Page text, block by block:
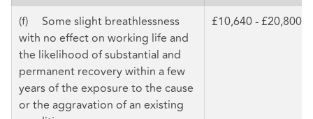
(f) Some slight breathlessness
with no effect on working life and
the likelihood of substantial and
permanent recovery within a few
years of the exposure to the cause
or the aggravation of an existing
£10,640 - £20,800